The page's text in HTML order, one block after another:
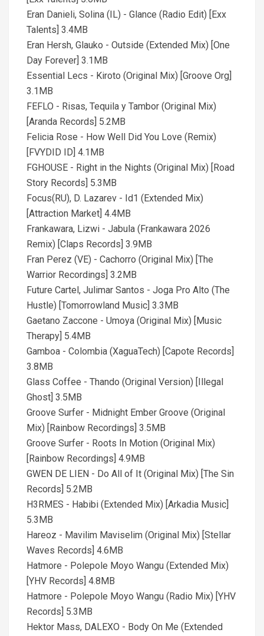
Eran Danieli, Solina (IL) - Glance (Radio Edit) [Exx
Talents] 3.4MB
Eran Hersh, Glauko - Outside (Extended Mix) [One
Day Forever] 3.1MB
Essential Lecs - Kiroto (Original Mix) [Groove Org]
3.1MB
FEFLO - Risas, Tequila y Tambor (Original Mix)
[Aranda Records] 5.2MB
Felicia Rose - How Well Did You Love (Remix)
[FVYDID ID] 4.1MB
FGHOUSE - Right in the Nights (Original Mix) [Road
Story Records] 5.3MB
Focus(RU), D. Lazarev - Id1 (Extended Mix)
[Attraction Market] 4.4MB
Frankawara, Lizwi - Jabula (Frankawara 2026
Remix) [Claps Records] 3.9MB
Fran Perez (VE) - Cachorro (Original Mix) [The
Warrior Recordings] 3.2MB
Future Cartel, Julimar Santos - Joga Pro Alto (The
Hustle) [Tomorrowland Music] 3.3MB
Gaetano Zaccone - Umoya (Original Mix) [Music
Therapy] 5.4MB
Gamboa - Colombia (XaguaTech) [Capote Records]
3.8MB
Glass Coffee - Thando (Original Version) [Illegal
Ghost] 3.5MB
Groove Surfer - Midnight Ember Groove (Original
Mix) [Rainbow Recordings] 3.5MB
Groove Surfer - Roots In Motion (Original Mix)
[Rainbow Recordings] 4.9MB
GWEN DE LIEN - Do All of It (Original Mix) [The Sin
Records] 5.2MB
H3RMES - Habibi (Extended Mix) [Arkadia Music]
5.3MB
Hareoz - Mavilim Maviselim (Original Mix) [Stellar
Waves Records] 4.6MB
Hatmore - Polepole Moyo Wangu (Extended Mix)
[YHV Records] 4.8MB
Hatmore - Polepole Moyo Wangu (Radio Mix) [YHV
Records] 5.3MB
Hektor Mass, DALEXO - Body On Me (Extended